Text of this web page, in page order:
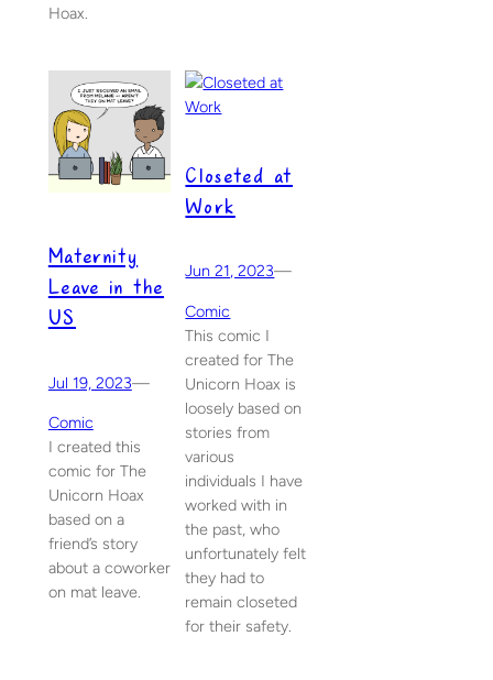
Hoax.
Maternity
Leave in the
US
Jul 19, 2023—
Comic
I created this
comic for The
Unicorn Hoax
based on a
friend’s story
about a coworker
on mat leave.
Closeted at
Work
Jun 21, 2023—
Comic
This comic I
created for The
Unicorn Hoax is
loosely based on
stories from
various
individuals I have
worked with in
the past, who
unfortunately felt
they had to
remain closeted
for their safety.